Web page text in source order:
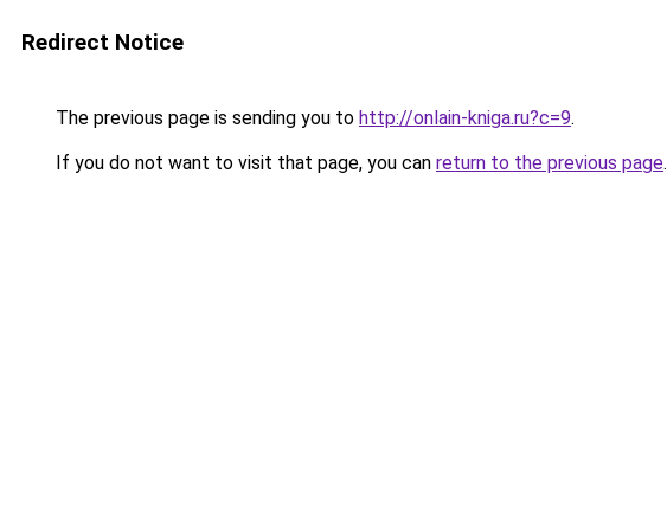
Redirect Notice
The previous page is sending you to http://onlain-kniga.ru?c=9.
If you do not want to visit that page, you can return to the previous page.